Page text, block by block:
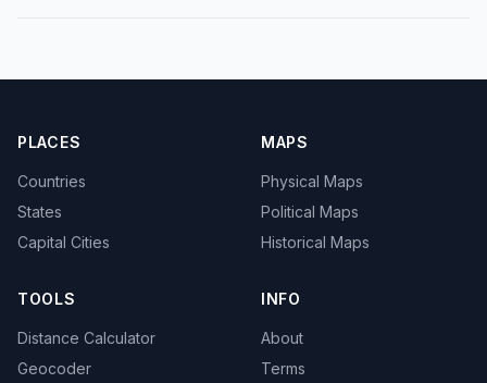
PLACES
Countries
States
Capital Cities
MAPS
Physical Maps
Political Maps
Historical Maps
TOOLS
Distance Calculator
Geocoder
INFO
About
Terms